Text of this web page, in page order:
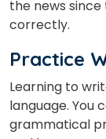
the news
correctly.
Practice
Learning to
language. You
grammatical